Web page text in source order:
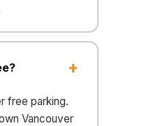
free parking.
Vancouver